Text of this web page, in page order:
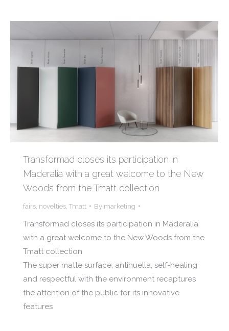
Transformad closes its participation in
Maderalia with a great welcome to the New
Woods from the Tmatt collection
fairs novelties Tmatt By marketing
Transformad closes its participation in Maderalia
with a great welcome to the New Woods from the
Tmatt collection
The super matte surface, antihuella, self-healing
and respectful with the environment recaptures
the attention of the public for its innovative
features